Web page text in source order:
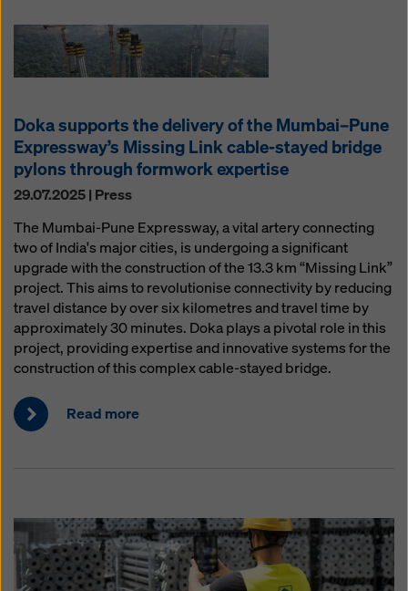
Doka supports the delivery of the Mumbai–Pune
Expressway’s Missing Link cable-stayed bridge
pylons through formwork expertise
29.07.2025 | Press
The Mumbai-Pune Expressway, a vital artery connecting
two of India's major cities, is undergoing a significant
upgrade with the construction of the 13.3 km “Missing Link”
project. This aims to revolutionise connectivity by reducing
travel distance by over six kilometres and travel time by
approximately 30 minutes. Doka plays a pivotal role in this
project, providing expertise and innovative systems for the
construction of this complex cable-stayed bridge.
Read more